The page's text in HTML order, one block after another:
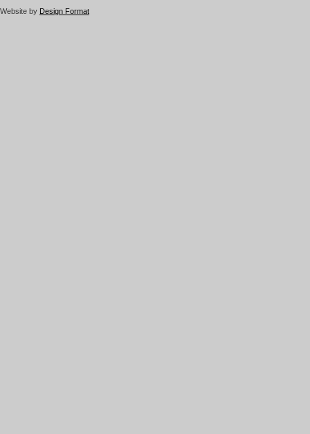
Website by Design Format